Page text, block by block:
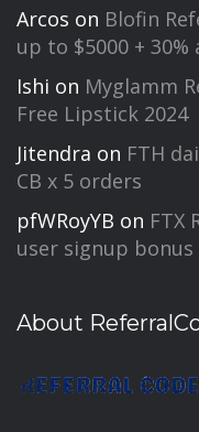
Arcos on Blofin
up to $5000 + 30%
Ishi on Myglamm
Free Lipstick 2024
Jitendra on FTH
CB x 5 orders
pfWRoyYB on FTX
user signup bonus
About